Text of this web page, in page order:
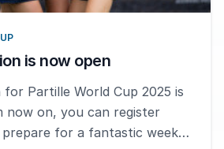
is now open
Partille World Cup 2025 is
now on, you can register
for a fantastic week